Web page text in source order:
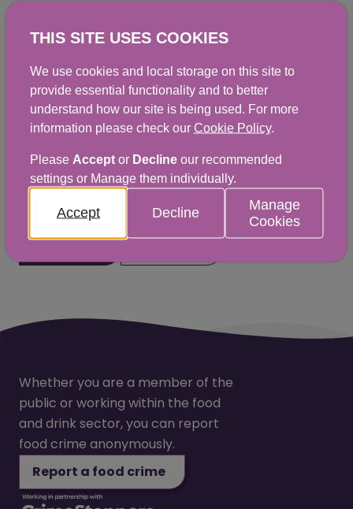
Interventions Food Law Code of
PDF
Did you find this helpful? We would
love to hear from you.
Whether you are a member of the
public or working within the food
and drink sector, you can report
food crime anonymously.
Report a food crime
THIS SITE USES COOKIES
We use cookies and local storage on this site to
provide essential functionality and to better
understand how our site is being used. For more
information please check our Cookie Policy.
Please Acceptor Declineour recommended
settings or Manage them individually.
Accept Decline
Manage
Cookies